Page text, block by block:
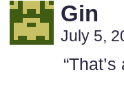
Gin
July 5,